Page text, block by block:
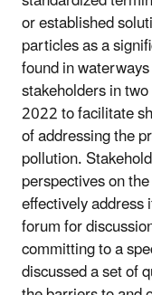
or established
particles as a
found in
stakeholders in
2022 to facilitate
of addressing the
pollution.
perspectives on
effectively
forum for
committing to a
discussed a set of